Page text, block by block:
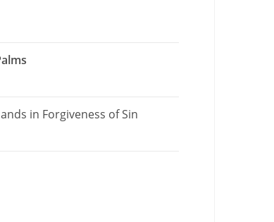
in Forgiveness of Sin